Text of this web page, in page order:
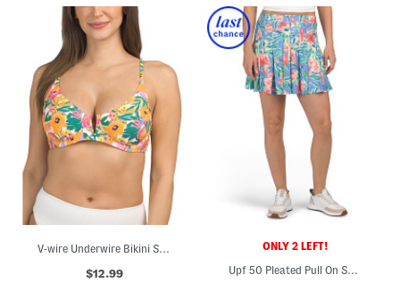
V-wire Underwire Bikini Swim Top
$12.99
ONLY 2 LEFT!
Upf 50 Pleated Pull On Skort With Inside Pockets